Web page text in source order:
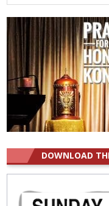
for:
DOWNLOAD